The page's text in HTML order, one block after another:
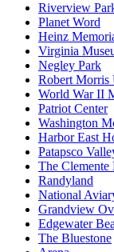
Riverview
Planet Word
Heinz
Virginia
Negley Park
Robert Morris
World War II
Patriot Center
Washington
Harbor East
Patapsco
The Clemente
Randyland
National
Grandview
Edgewater
The Bluestone